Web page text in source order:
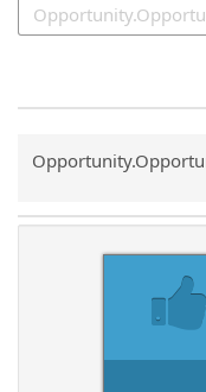
Common.Sort.Sort